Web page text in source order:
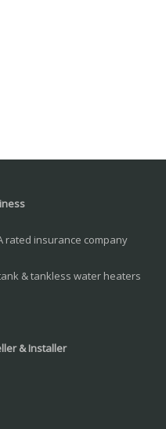
rated insurance company
& tankless water heaters
& Installer